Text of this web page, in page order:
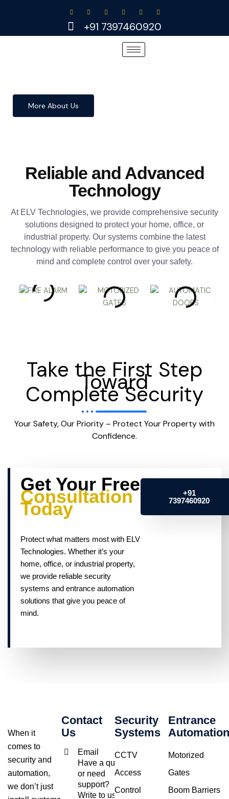
+91 7397460920
More About Us
Reliable and Advanced
Technology
At ELV Technologies, we provide comprehensive security
solutions designed to protect your home, office, or
industrial property. Our systems combine the latest
technology with reliable performance to give you peace of
mind and complete control over your safety.
Take the First Step
Toward
Complete Security
Your Safety, Our Priority – Protect Your Property with
Confidence.
Get Your Free
Consultation
Today
Protect what matters most with ELV
Technologies. Whether it’s your
home, office, or industrial property,
we provide reliable security
systems and entrance automation
solutions that give you peace of
mind.
+91
7397460920
When it
comes to
security and
automation,
we don’t just
Contact
Us
Email
Have a query
or need
support?
Write to us at
Security
Systems
CCTV
Access
Control
Entrance
Automation
Motorized
Gates
Boom Barriers